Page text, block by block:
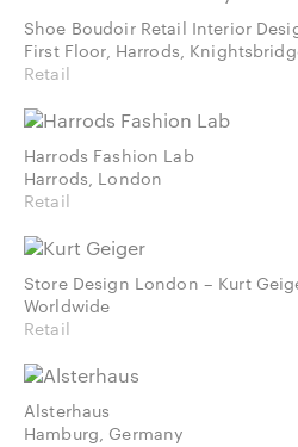
Shoe Boudoir Retail Interior
First Floor, Harrods,
Retail
Harrods Fashion Lab
Harrods, London
Retail
Store Design London – Kurt
Worldwide
Retail
Alsterhaus
Hamburg, Germany